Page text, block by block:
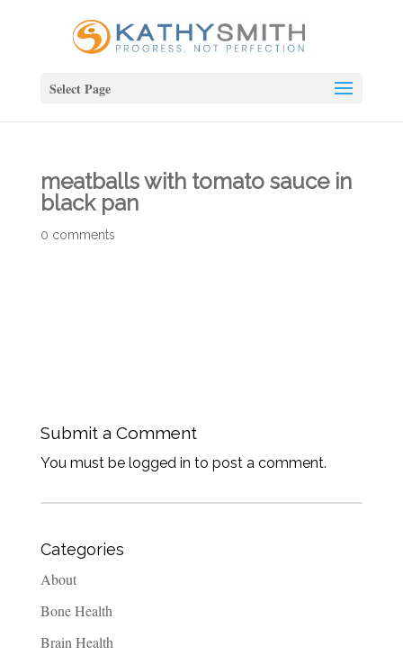
Select Page
meatballs with tomato sauce in
black pan
0 comments
Submit a Comment
You must be logged in to post a comment.
Categories
About
Bone Health
Brain Health